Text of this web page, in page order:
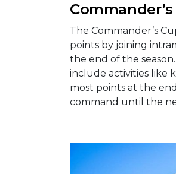
The Commander’s
points by joining
the end of the
include activities like
most points at the
command until the